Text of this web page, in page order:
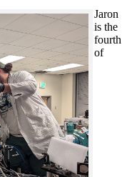
Jaron
is the
fourth
of